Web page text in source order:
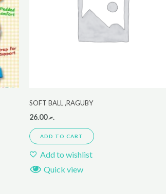
SOFT BALL ,RAGUBY
.ރ26.00
ADD TO CART
Add to wishlist
Quick view